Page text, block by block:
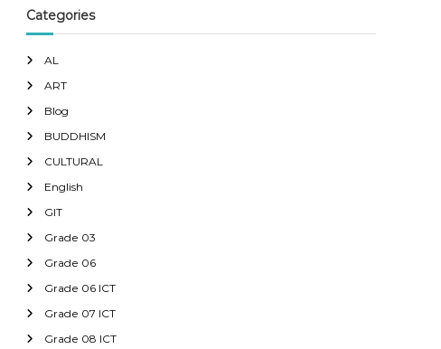
Categories
AL
ART
Blog
BUDDHISM
CULTURAL
English
GIT
Grade 03
Grade 06
Grade 06 ICT
Grade 07 ICT
Grade 08 ICT